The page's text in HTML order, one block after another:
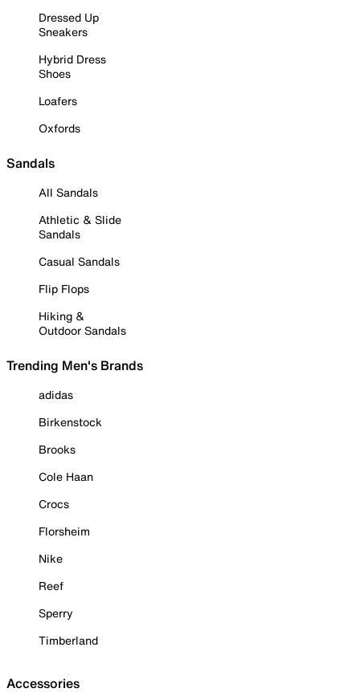
Dressed Up
Sneakers
Hybrid Dress
Shoes
Loafers
Oxfords
Sandals
All Sandals
Athletic & Slide
Sandals
Casual Sandals
Flip Flops
Hiking &
Outdoor Sandals
Trending Men's Brands
adidas
Birkenstock
Brooks
Cole Haan
Crocs
Florsheim
Nike
Reef
Sperry
Timberland
Accessories